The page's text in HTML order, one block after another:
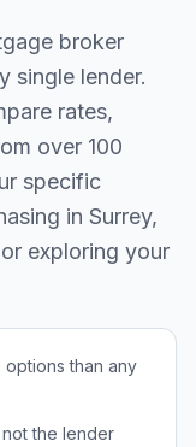
broker
single lender.
rates,
over 100
specific
in Surrey,
exploring your
than any
the lender